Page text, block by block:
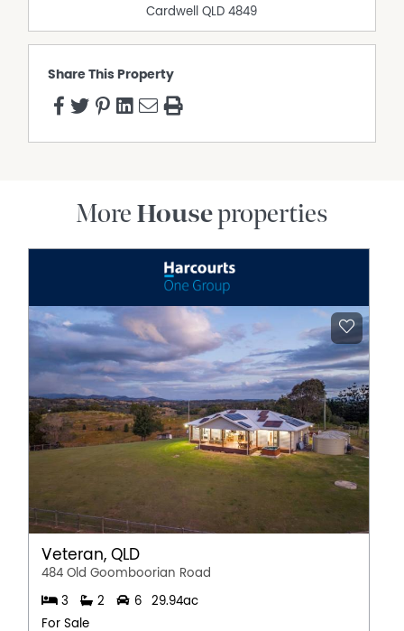
Cardwell
QLD 4849
Share This Property
More Houseproperties
Veteran, QLD
484 Old Goomboorian Road
3 2 6
29.94ac
For Sale